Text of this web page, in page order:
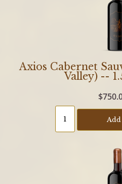
Axios Cabernet
Valley) --